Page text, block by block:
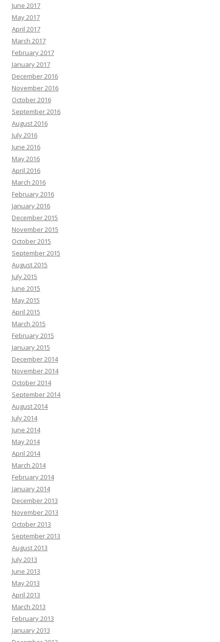
June 2017
May 2017
April 2017
March 2017
February 2017
January 2017
December 2016
November 2016
October 2016
September 2016
August 2016
July 2016
June 2016
May 2016
April 2016
March 2016
February 2016
January 2016
December 2015
November 2015
October 2015
September 2015
August 2015
July 2015
June 2015
May 2015
April 2015
March 2015
February 2015
January 2015
December 2014
November 2014
October 2014
September 2014
August 2014
July 2014
June 2014
May 2014
April 2014
March 2014
February 2014
January 2014
December 2013
November 2013
October 2013
September 2013
August 2013
July 2013
June 2013
May 2013
April 2013
March 2013
February 2013
January 2013